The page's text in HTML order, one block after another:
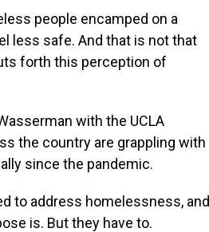
people encamped on a
less safe. And that is not that
forth this perception of
with the UCLA
the country are grappling with
since the pandemic.
to address homelessness, and
is. But they have to.